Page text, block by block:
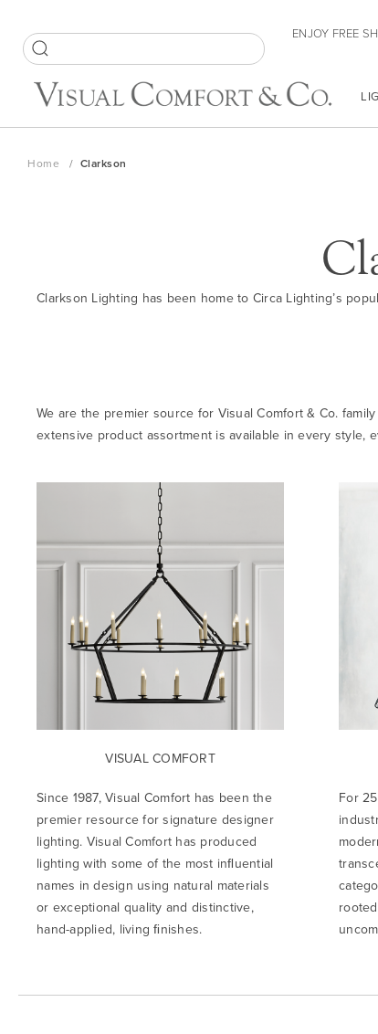
to
Content
SEARCH
ENJOY FREE
Home Clarkson
Clarkson Lighting has been home to Circa Lighting’s
We are the premier source for Visual Comfort & Co.
extensive product assortment is available in every style,
VISUAL COMFORT
Since 1987, Visual Comfort has been the
premier resource for signature designer
lighting. Visual Comfort has produced
lighting with some of the most inﬂuential
names in design using natural materials
or exceptional quality and distinctive,
hand-applied, living ﬁnishes.
For